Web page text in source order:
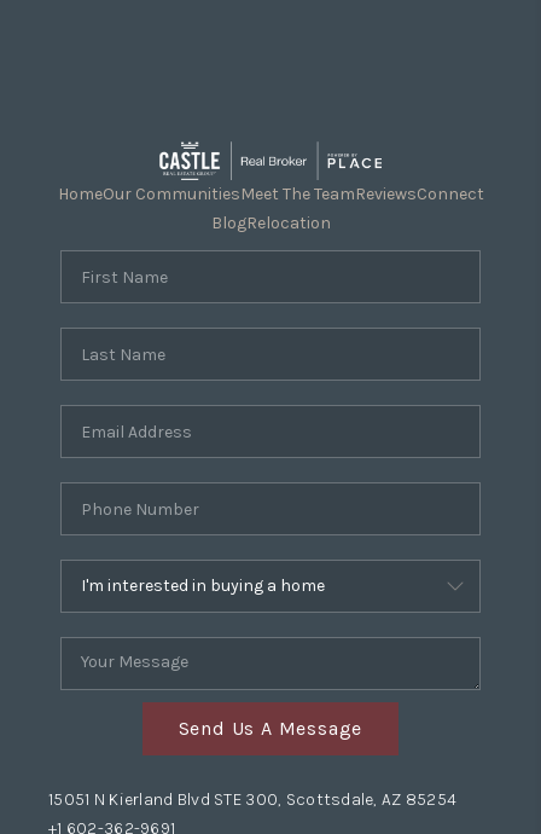
HomeOur CommunitiesMeet The TeamReviewsConnect
BlogRelocation
Send Us A Message
15051 N Kierland Blvd STE 300, Scottsdale, AZ 85254
+1 602-362-9691